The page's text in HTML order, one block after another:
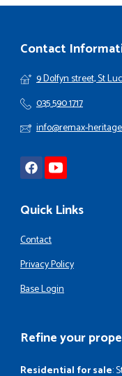
Contact
9 Dolfyn street, St
035 590 1717
info@remax-
Quick Links
Contact
Privacy Policy
Base Login
Refine your
Residential for sale: